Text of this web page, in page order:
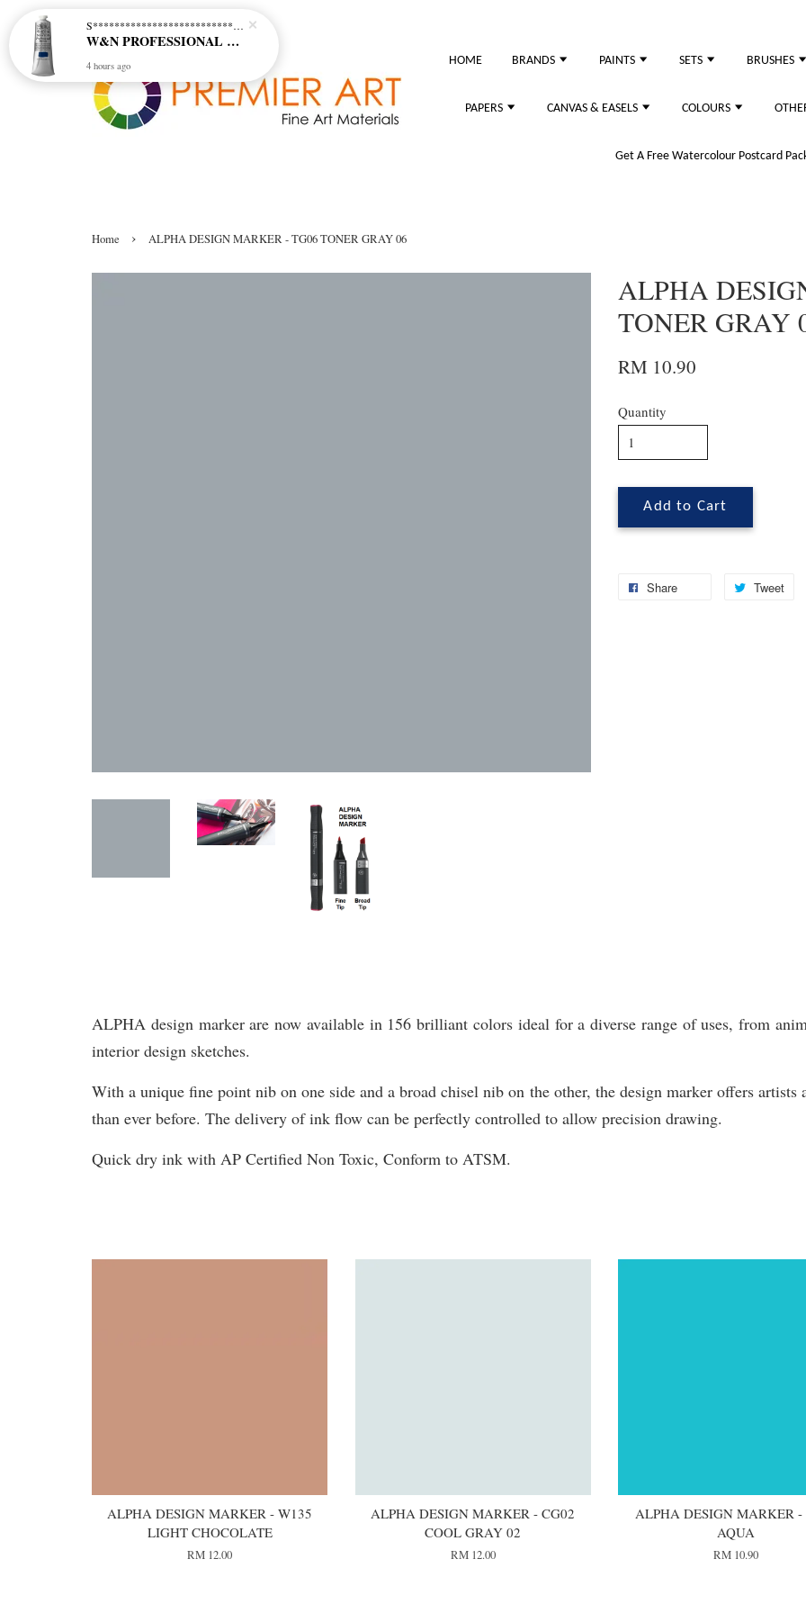
HOME BRANDS PAINTS SETS BRUSHES
PAPERS CANVAS & EASELS COLOURS
Get A Free Watercolour Postcard
Home › ALPHA DESIGN MARKER - TG06 TONER GRAY 06
ALPHA
TONER GRAY
RM 10.90
Quantity
Add to Cart
Share Tweet
ALPHA design marker are now available in 156 brilliant colors ideal for a diverse range of uses, from
interior design sketches.
With a unique fine point nib on one side and a broad chisel nib on the other, the design marker offers artists
than ever before. The delivery of ink flow can be perfectly controlled to allow precision drawing.
Quick dry ink with AP Certified Non Toxic, Conform to ATSM.
ALPHA DESIGN MARKER - W135
LIGHT CHOCOLATE
RM 12.00
ALPHA DESIGN MARKER - CG02
COOL GRAY 02
RM 12.00
ALPHA DESIGN MARKER -
AQUA
RM 10.90
S********************************* S*********************************
W&N PROFESSIONAL ACRYLIC COL - 515 PHTHALO BLUE GREEN SHADE (S2)
4 hours ago